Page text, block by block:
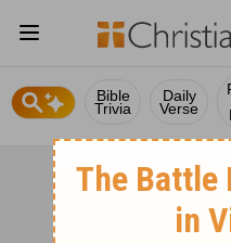
Bible
Trivia
Daily
Verse